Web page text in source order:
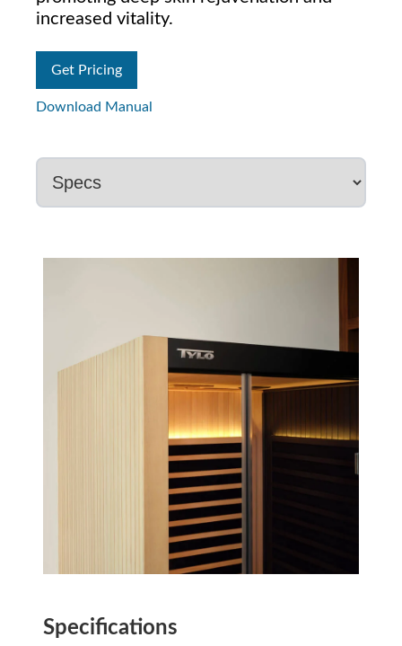
increased vitality.
Get Pricing
Download Manual
Specifications